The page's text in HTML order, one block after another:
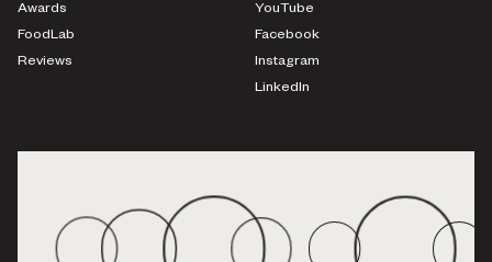
Awards
FoodLab
Reviews
YouTube
Facebook
Instagram
LinkedIn